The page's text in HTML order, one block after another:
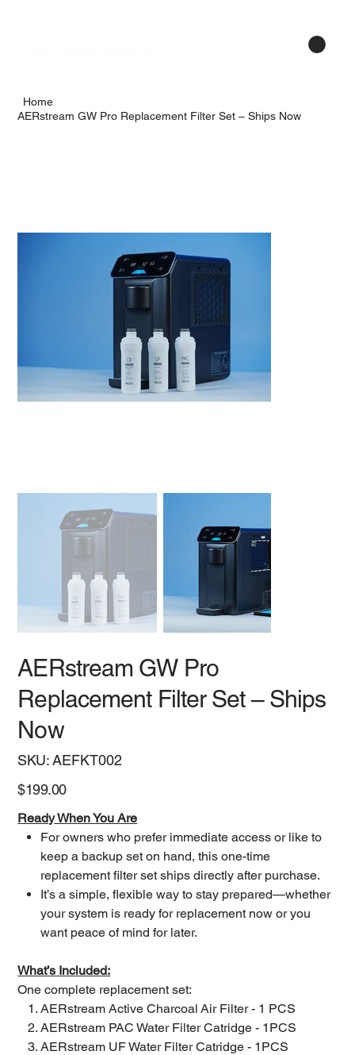
Home
AERstream GW Pro Replacement Filter Set – Ships Now
AERstream GW Pro
Replacement Filter Set – Ships
Now
SKU:
SKU
AEFKT002
AEFKT002
Price
$199.00
Ready When You Are
For owners who prefer immediate access or like to
keep a backup set on hand, this one-time
replacement filter set ships directly after purchase.
It’s a simple, flexible way to stay prepared—whether
your system is ready for replacement now or you
want peace of mind for later.
What’s Included:
One complete replacement set:
AERstream Active Charcoal Air Filter - 1 PCS
AERstream PAC Water Filter Catridge - 1PCS
AERstream UF Water Filter Catridge - 1PCS